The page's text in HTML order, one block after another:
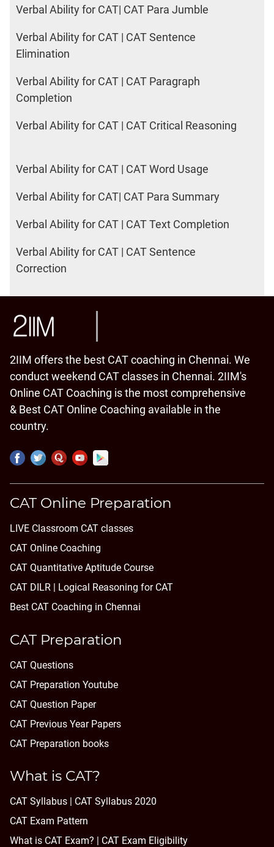
Verbal Ability for CAT| CAT Para Jumble
Verbal Ability for CAT | CAT Sentence
Elimination
Verbal Ability for CAT | CAT Paragraph
Completion
Verbal Ability for CAT | CAT Critical Reasoning
Verbal Ability for CAT | CAT Word Usage
Verbal Ability for CAT| CAT Para Summary
Verbal Ability for CAT | CAT Text Completion
Verbal Ability for CAT | CAT Sentence
Correction
2IIM offers the best CAT coaching in Chennai. We
conduct weekend CAT classes in Chennai. 2IIM's
Online CAT Coaching is the most comprehensive
& Best CAT Online Coaching available in the
country.
CAT Online Preparation
LIVE Classroom CAT classes
CAT Online Coaching
CAT Quantitative Aptitude Course
CAT DILR | Logical Reasoning for CAT
Best CAT Coaching in Chennai
CAT Preparation
CAT Questions
CAT Preparation Youtube
CAT Question Paper
CAT Previous Year Papers
CAT Preparation books
What is CAT?
CAT Syllabus | CAT Syllabus 2020
CAT Exam Pattern
What is CAT Exam? | CAT Exam Eligibility